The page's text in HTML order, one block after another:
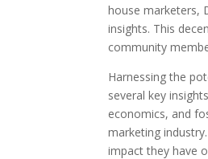
house marketers,
insights. This
community
Harnessing the
several key
economics, and
marketing
impact they have